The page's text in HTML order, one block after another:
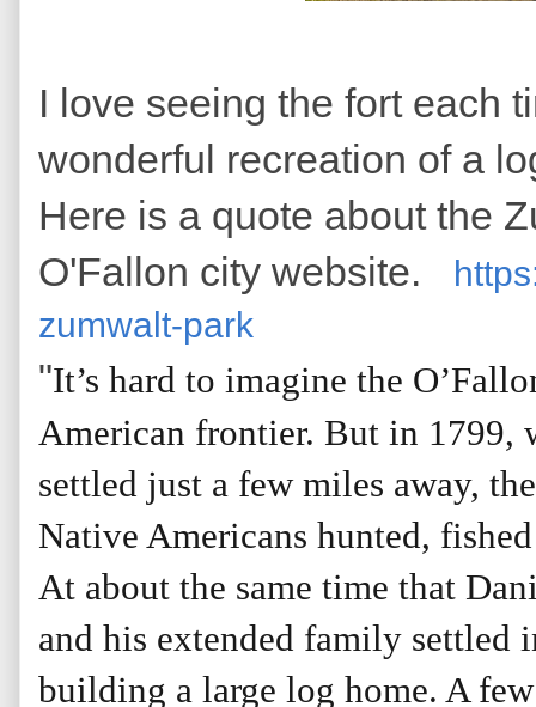
I love seeing the fort each
wonderful recreation of a
Here is a quote about the
O'Fallon city website.
zumwalt-park
"It’s hard to imagine the
American frontier. But in 1799,
settled just a few miles away,
Native Americans hunted,
At about the same time that
and his extended family settled
building a large log home. A